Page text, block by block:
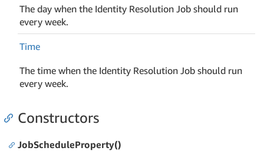
The day when the Identity Resolution Job should run
every week.
Time
The time when the Identity Resolution Job should run
every week.
Constructors
JobScheduleProperty()